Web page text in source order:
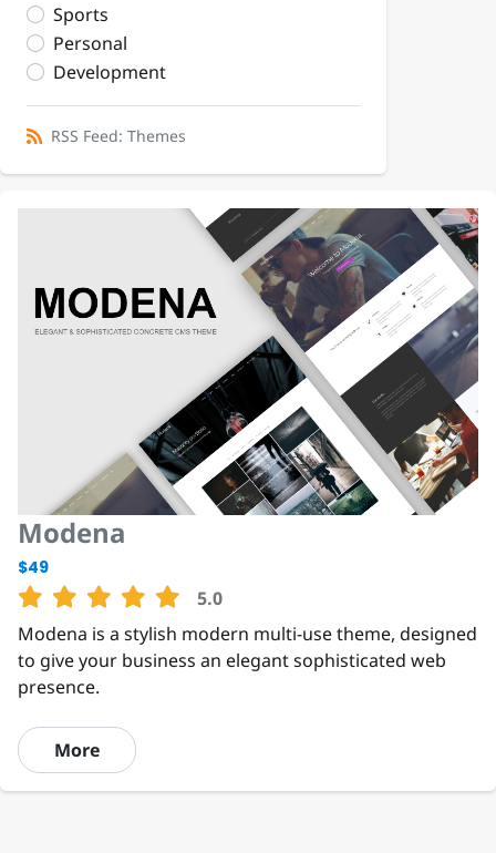
Sports
Personal
Development
RSS Feed: Themes
Modena
$49
5.0
Modena is a stylish modern multi-use theme, designed
to give your business an elegant sophisticated web
presence.
More